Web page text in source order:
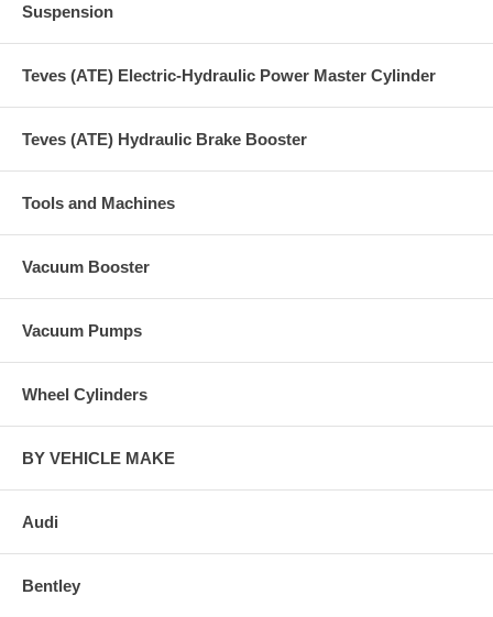
Suspension
Teves (ATE) Electric-Hydraulic Power Master Cylinder
Teves (ATE) Hydraulic Brake Booster
Tools and Machines
Vacuum Booster
Vacuum Pumps
Wheel Cylinders
BY VEHICLE MAKE
Audi
Bentley